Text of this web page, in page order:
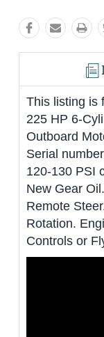
This listing is
225 HP 6-
Outboard
Serial
120-130 PSI
New Gear
Remote
Rotation.
Controls or